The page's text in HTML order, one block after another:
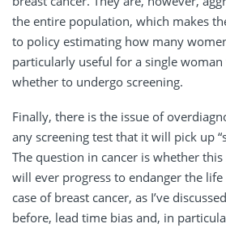
the entire population, which makes
to policy estimating how many
particularly useful for a single
whether to undergo screening.
Finally, there is the issue of
any screening test that it will pick up
The question in cancer is whether
will ever progress to endanger the
case of breast cancer, as I’ve
before, lead time bias and, in